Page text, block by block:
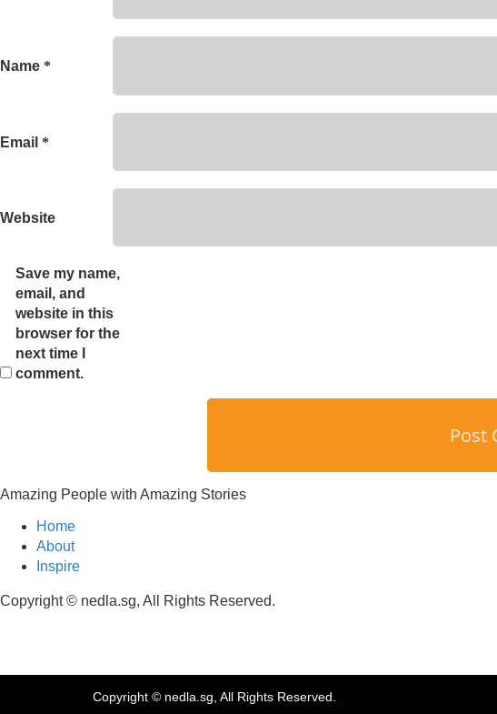
Name *
Email *
Website
Save my name,
email, and
website in this
browser for the
next time I
comment.
Amazing People with Amazing Stories
Home
About
Inspire
Copyright © nedla.sg, All Rights Reserved.
Copyright © nedla.sg, All Rights Reserved.